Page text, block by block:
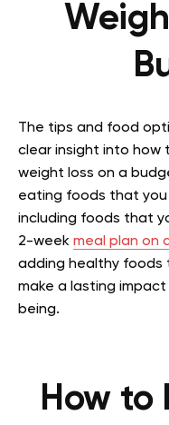
The tips and food
clear insight into how
weight loss on a
eating foods that you
including foods that
2-week meal plan on
adding healthy foods
make a lasting
being.
How to